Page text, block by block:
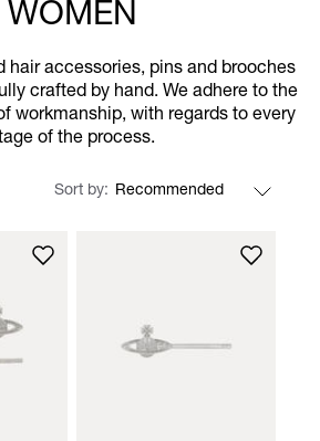
WOMEN
hair accessories, pins and brooches
crafted by hand. We adhere to the
workmanship, with regards to every
of the process.
Sort by